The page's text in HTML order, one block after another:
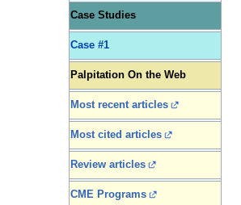
Case Studies
Case #1
Palpitation On the Web
Most recent articles
Most cited articles
Review articles
CME Programs